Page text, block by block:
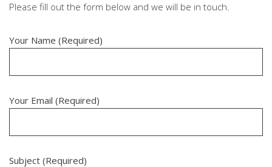
Please fill out the form below and we will be in touch.
Your Name (Required)
Your Email (Required)
Subject (Required)